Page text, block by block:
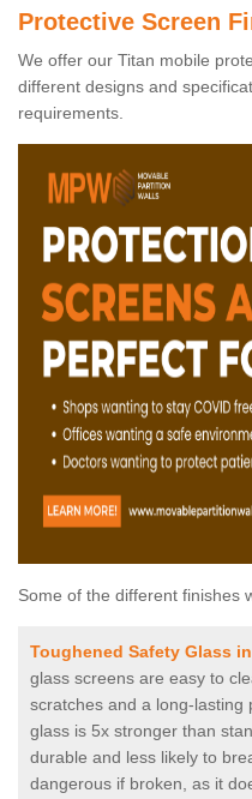
Protective Screen
We offer our Titan mobile
different designs and
requirements.
Some of the different finishes
Toughened Safety Glass
glass screens are easy to
scratches and a long-lasting
glass is 5x stronger than
durable and less likely to
dangerous if broken, as it